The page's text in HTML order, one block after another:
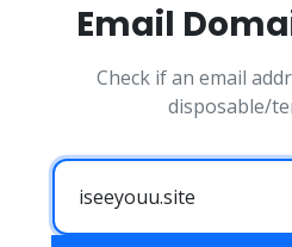
Email
Check if an email
disposable/